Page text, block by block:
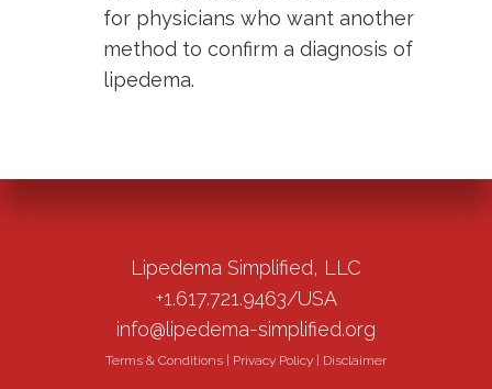
for physicians who want another
method to confirm a diagnosis of
lipedema.
Lipedema Simplified, LLC
+1.617.721.9463/USA
info@lipedema-simplified.org
Terms & Conditions Privacy Policy Disclaimer